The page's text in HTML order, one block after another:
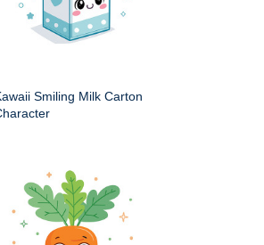
Smiling Milk Carton